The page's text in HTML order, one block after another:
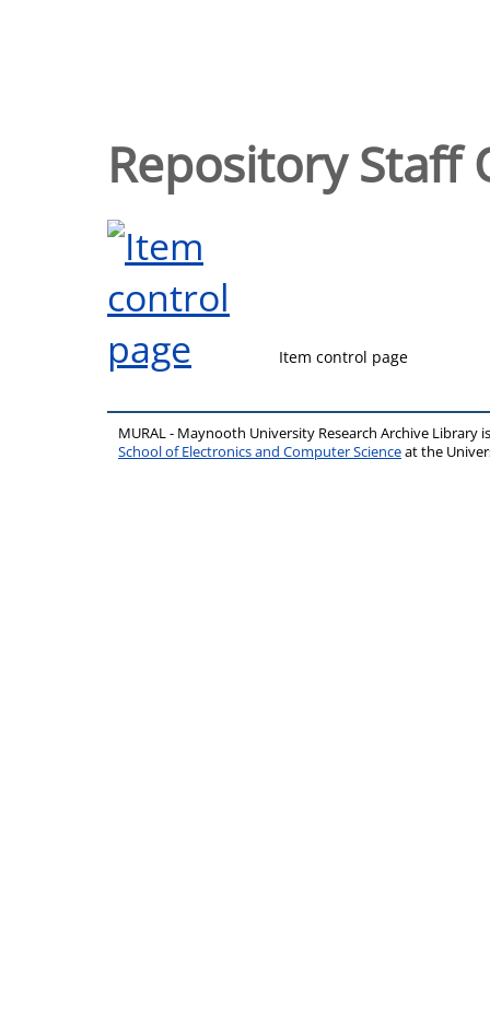
Repository Staff
Item control page
MURAL - Maynooth University Research Archive Library
School of Electronics and Computer Scienceat the